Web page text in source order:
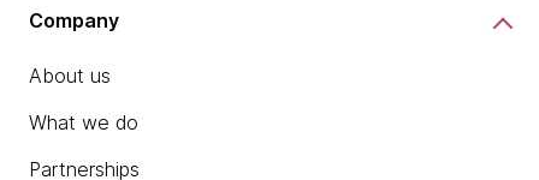
Company
About us
What we do
Partnerships